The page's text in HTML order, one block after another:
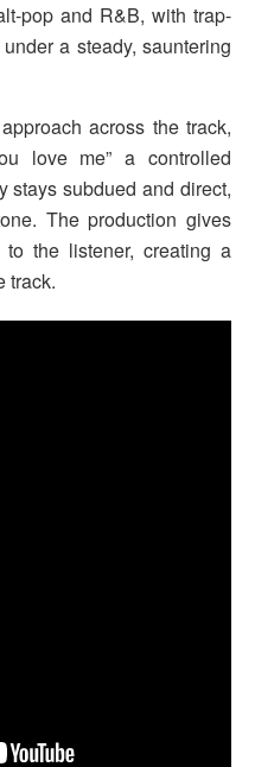
pop and R&B, with trap-
a steady, sauntering
across the track,
love me” a controlled
stays subdued and direct,
The production gives
the listener, creating a
track.